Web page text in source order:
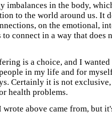
imbalances in the body,
to the world around us. It
on the emotional,
connect in a way that does
is a choice, and I
in my life and for
Certainly it is not
health problems.
above came from, but